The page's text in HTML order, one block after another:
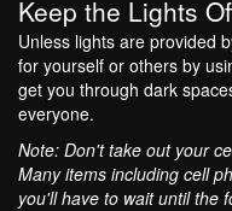
Keep the Lights
Unless lights are provided
for yourself or others by
get you through dark
everyone.
Note: Don't take out your
Many items including cell
you'll have to wait until the